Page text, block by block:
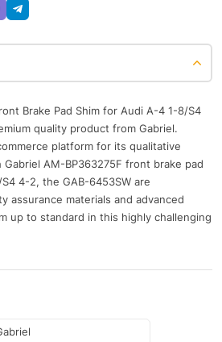
Brake Pad Shim for Audi A-4 1-8/S4
quality product from Gabriel.
platform for its qualitative
AM-BP363275F front brake pad
4-2, the GAB-6453SW are
assurance materials and advanced
up to standard in this highly challenging